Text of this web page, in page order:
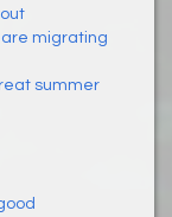
migrating
summer